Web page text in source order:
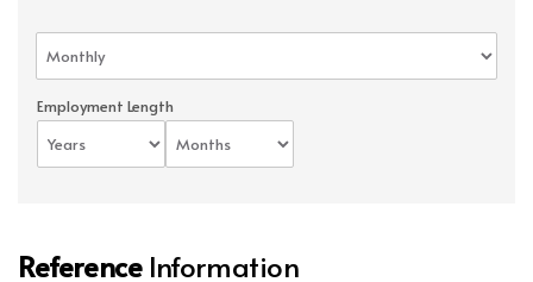
Employment Length
ReferenceInformation